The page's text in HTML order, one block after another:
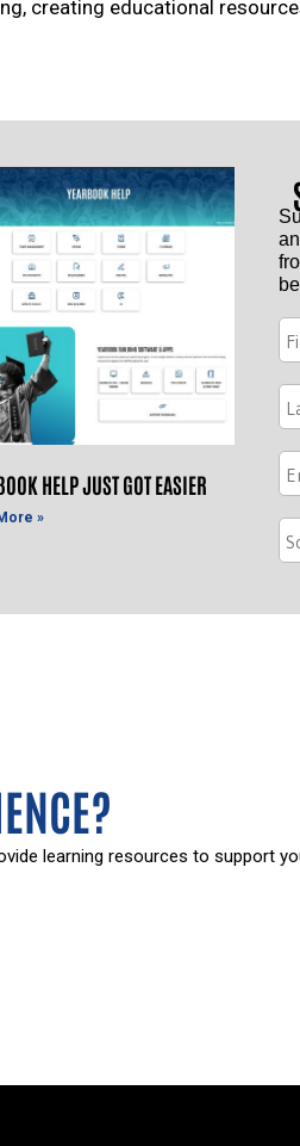
creating educational
HELP JUST GOT EASIER
»
learning resources to support